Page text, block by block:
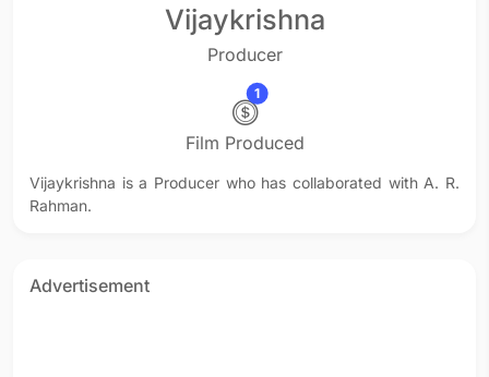
Vijaykrishna
Producer
1
Film Produced
Vijaykrishna is a Producer who has collaborated with A. R.
Rahman.
Advertisement